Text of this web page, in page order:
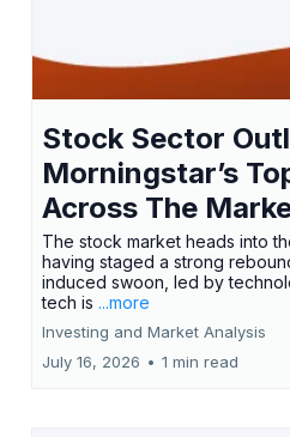
Stock Sector
Morningstar’s
Across The
The stock market heads into
having staged a strong
induced swoon, led by
tech is ...more
Investing and Market Analysis
July 16, 2026 • 1 min read